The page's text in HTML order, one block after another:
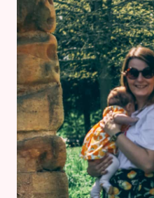
REVIEW:
PERSONAL
STYLING
ONLINE